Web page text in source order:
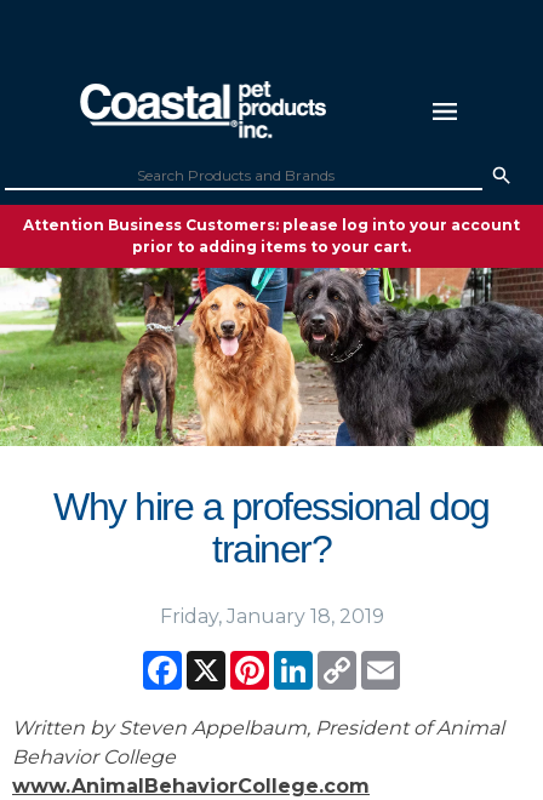
Attention Business Customers: please log into your account
prior to adding items to your cart.
Why hire a professional dog
trainer?
Friday, January 18, 2019
Facebook
X PinterestLinkedIn
Copy
Link
Written by Steven Appelbaum, President of Animal
Behavior College
www.AnimalBehaviorCollege.com